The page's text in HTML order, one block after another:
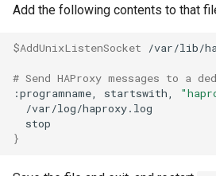
Add the following contents to that
$AddUnixListenSocket /var/lib/
# Send HAProxy messages to a
:programname,
startswith,
}